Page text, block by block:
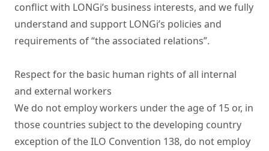
conflict with LONGi’s business interests, and we fully
understand and support LONGi’s policies and
requirements of “the associated relations”.
Respect for the basic human rights of all internal
and external workers
We do not employ workers under the age of 15 or, in
those countries subject to the developing country
exception of the ILO Convention 138, do not employ